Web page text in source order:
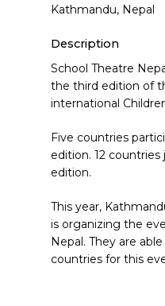
Kathmandu, Nepal
Description
School Theatre
the third edition of
international
Five countries
edition. 12
edition.
This year,
is organizing the
Nepal. They are
countries for this